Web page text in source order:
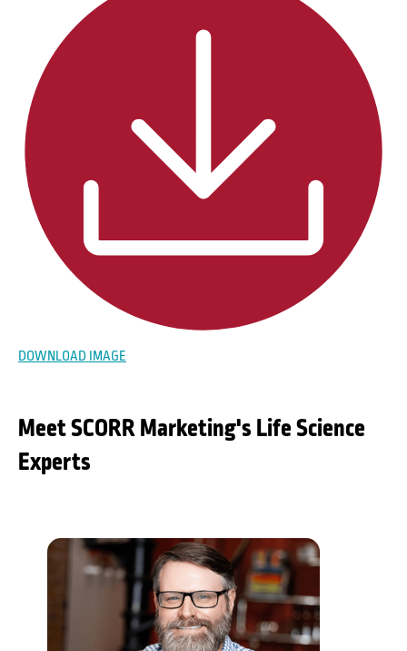
DOWNLOAD IMAGE
Meet SCORR Marketing's Life Science
Experts